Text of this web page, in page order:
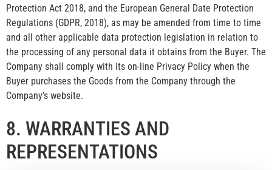
Protection Act 2018, and the European General Date Protection
Regulations (GDPR, 2018), as may be amended from time to time
and all other applicable data protection legislation in relation to
the processing of any personal data it obtains from the Buyer. The
Company shall comply with its on-line Privacy Policy when the
Buyer purchases the Goods from the Company through the
Company’s website.
8. WARRANTIES AND
REPRESENTATIONS